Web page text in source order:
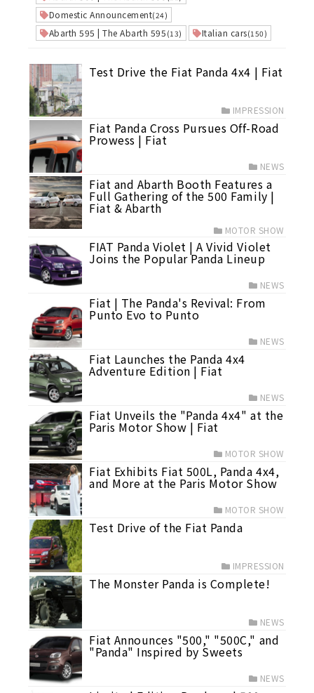
Domestic Announcement(24)
Abarth 595 | The Abarth 595 (13) Italian cars(150)
Test Drive the Fiat Panda 4x4 | Fiat
IMPRESSION
Fiat Panda Cross Pursues Off-Road
Prowess | Fiat
NEWS
Fiat and Abarth Booth Features a
Full Gathering of the 500 Family |
Fiat & Abarth
MOTOR SHOW
FIAT Panda Violet | A Vivid Violet
Joins the Popular Panda Lineup
NEWS
Fiat | The Panda's Revival: From
Punto Evo to Punto
NEWS
Fiat Launches the Panda 4x4
Adventure Edition | Fiat
NEWS
Fiat Unveils the "Panda 4x4" at the
Paris Motor Show | Fiat
MOTOR SHOW
Fiat Exhibits Fiat 500L, Panda 4x4,
and More at the Paris Motor Show
MOTOR SHOW
Test Drive of the Fiat Panda
IMPRESSION
The Monster Panda is Complete!
NEWS
Fiat Announces "500," "500C," and
"Panda" Inspired by Sweets
NEWS